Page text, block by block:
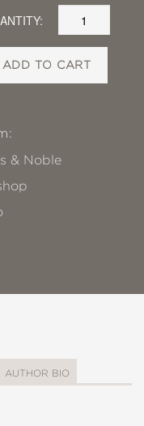
ADD TO CART
& Noble
AUTHOR BIO